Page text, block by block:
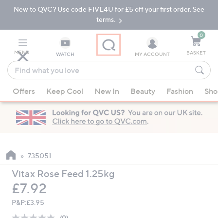
Skip
Navigation
Skip
New to QVC? Use code FIVE4U for £5 off your first order. See
terms.
MENU WATCH
Find
what
you
love
suggestions
are
available,
up
down
arrow
keys
MY ACCOUNT
0
BASKET
Offers Keep Cool New In Beauty Fashion
735051
Vitax Rose Feed 1.25kg
Deleted
£7.92
P&P:£3.95